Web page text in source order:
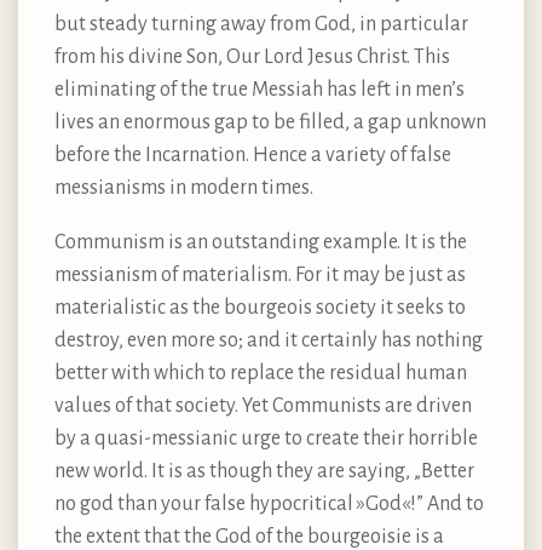
but steady turning away from God, in particular
from his divine Son, Our Lord Jesus Christ. This
eliminating of the true Messiah has left in men’s
lives an enormous gap to be filled, a gap unknown
before the Incarnation. Hence a variety of false
messianisms in modern times.
Communism is an outstanding example. It is the
messianism of materialism. For it may be just as
materialistic as the bourgeois society it seeks to
destroy, even more so; and it certainly has nothing
better with which to replace the residual human
values of that society. Yet Communists are driven
by a quasi-messianic urge to create their horrible
new world. It is as though they are saying, „Better
no god than your false hypocritical »God«!” And to
the extent that the God of the bourgeoisie is a